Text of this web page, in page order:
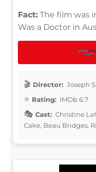
Fact: The film was
Was a Doctor in
Director: Joseph
Rating: IMDb 6.7
Cast: Christine
Cake, Beau Bridges,